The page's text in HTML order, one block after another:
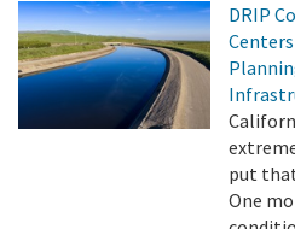
DRIP
put
One